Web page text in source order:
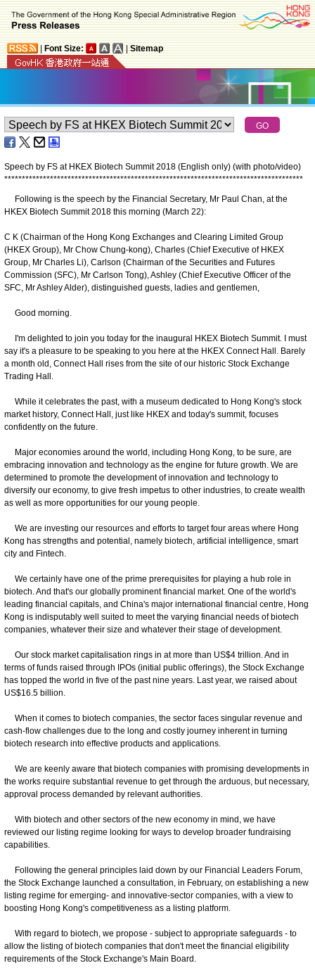
Font Size: Sitemap
Speech by FS at HKEX Biotech Summit 2018 (English only) (with photo/video)
*************************************************************************************
Following is the speech by the Financial Secretary, Mr Paul Chan, at the
HKEX Biotech Summit 2018 this morning (March 22):
C K (Chairman of the Hong Kong Exchanges and Clearing Limited Group
(HKEX Group), Mr Chow Chung-kong), Charles (Chief Executive of HKEX
Group, Mr Charles Li), Carlson (Chairman of the Securities and Futures
Commission (SFC), Mr Carlson Tong), Ashley (Chief Executive Officer of the
SFC, Mr Ashley Alder), distinguished guests, ladies and gentlemen,
Good morning.
I'm delighted to join you today for the inaugural HKEX Biotech Summit. I must
say it's a pleasure to be speaking to you here at the HKEX Connect Hall. Barely
a month old, Connect Hall rises from the site of our historic Stock Exchange
Trading Hall.
While it celebrates the past, with a museum dedicated to Hong Kong's stock
market history, Connect Hall, just like HKEX and today's summit, focuses
confidently on the future.
Major economies around the world, including Hong Kong, to be sure, are
embracing innovation and technology as the engine for future growth. We are
determined to promote the development of innovation and technology to
diversify our economy, to give fresh impetus to other industries, to create wealth
as well as more opportunities for our young people.
We are investing our resources and efforts to target four areas where Hong
Kong has strengths and potential, namely biotech, artificial intelligence, smart
city and Fintech.
We certainly have one of the prime prerequisites for playing a hub role in
biotech. And that's our globally prominent financial market. One of the world's
leading financial capitals, and China's major international financial centre, Hong
Kong is indisputably well suited to meet the varying financial needs of biotech
companies, whatever their size and whatever their stage of development.
Our stock market capitalisation rings in at more than US$4 trillion. And in
terms of funds raised through IPOs (initial public offerings), the Stock Exchange
has topped the world in five of the past nine years. Last year, we raised about
US$16.5 billion.
When it comes to biotech companies, the sector faces singular revenue and
cash-flow challenges due to the long and costly journey inherent in turning
biotech research into effective products and applications.
We are keenly aware that biotech companies with promising developments in
the works require substantial revenue to get through the arduous, but necessary,
approval process demanded by relevant authorities.
With biotech and other sectors of the new economy in mind, we have
reviewed our listing regime looking for ways to develop broader fundraising
capabilities.
Following the general principles laid down by our Financial Leaders Forum,
the Stock Exchange launched a consultation, in February, on establishing a new
listing regime for emerging- and innovative-sector companies, with a view to
boosting Hong Kong's competitiveness as a listing platform.
With regard to biotech, we propose - subject to appropriate safeguards - to
allow the listing of biotech companies that don't meet the financial eligibility
requirements of the Stock Exchange's Main Board.